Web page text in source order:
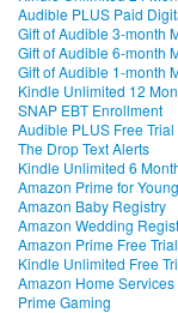
Audible PLUS Paid
Gift of Audible 3-month
Gift of Audible 6-month
Gift of Audible 1-month
Kindle Unlimited 12
SNAP EBT Enrollment
Audible PLUS Free
The Drop Text Alerts
Kindle Unlimited 6
Amazon Prime for
Amazon Baby Registry
Amazon Wedding
Amazon Prime Free Trial
Kindle Unlimited Free
Amazon Home Services
Prime Gaming